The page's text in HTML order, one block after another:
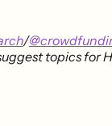
/
topics for